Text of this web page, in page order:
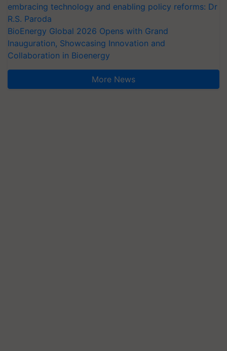
embracing technology and enabling policy reforms: Dr
R.S. Paroda
BioEnergy Global 2026 Opens with Grand
Inauguration, Showcasing Innovation and
Collaboration in Bioenergy
More News